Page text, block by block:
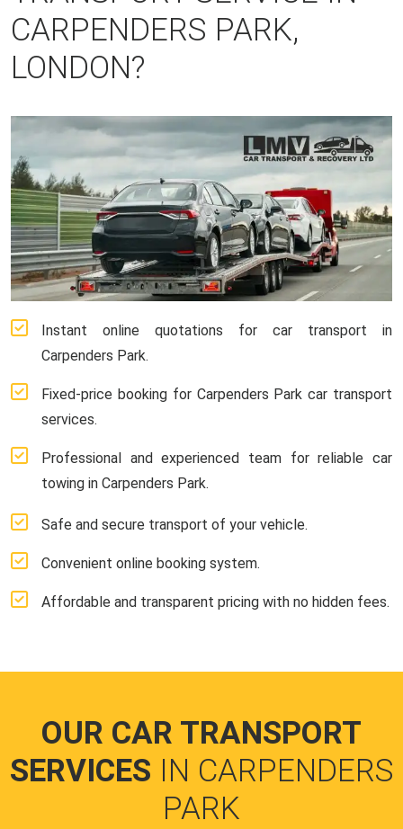
CARPENDERS PARK,
LONDON?
Instant online quotations for car transport in
Carpenders Park.
Fixed-price booking for Carpenders Park car transport
services.
Professional and experienced team for reliable car
towing in Carpenders Park.
Safe and secure transport of your vehicle.
Convenient online booking system.
Affordable and transparent pricing with no hidden fees.
OUR CAR TRANSPORT
SERVICES IN CARPENDERS
PARK